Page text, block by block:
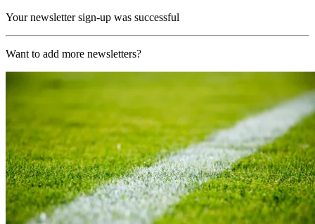
Your newsletter sign-up was successful
Want to add more newsletters?